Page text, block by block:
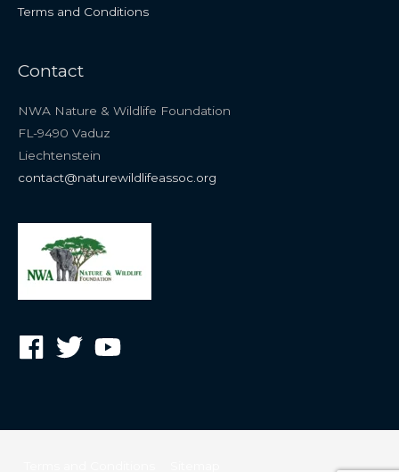
Terms and Conditions
Contact
NWA Nature & Wildlife Foundation
FL-9490 Vaduz
Liechtenstein
contact@naturewildlifeassoc.org